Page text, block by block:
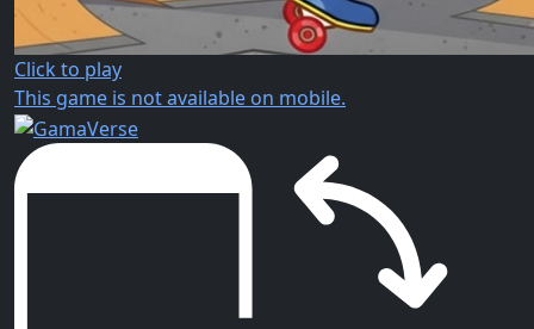
Click to play
This game is not available on mobile.